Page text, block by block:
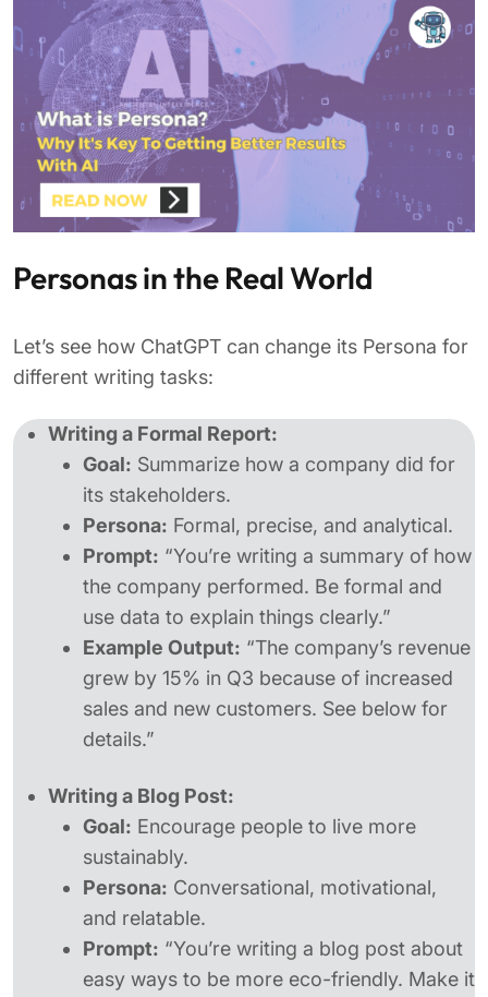
Personas in the Real World
Let’s see how ChatGPT can change its Persona for
different writing tasks:
Writing a Formal Report:
Goal: Summarize how a company did for
its stakeholders.
Persona: Formal, precise, and analytical.
Prompt: “You’re writing a summary of how
the company performed. Be formal and
use data to explain things clearly.”
Example Output: “The company’s revenue
grew by 15% in Q3 because of increased
sales and new customers. See below for
details.”
Writing a Blog Post:
Goal: Encourage people to live more
sustainably.
Persona: Conversational, motivational,
and relatable.
Prompt: “You’re writing a blog post about
easy ways to be more eco-friendly. Make it